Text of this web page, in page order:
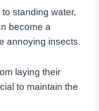
standing water,
become a
annoying insects.
laying their
to maintain the